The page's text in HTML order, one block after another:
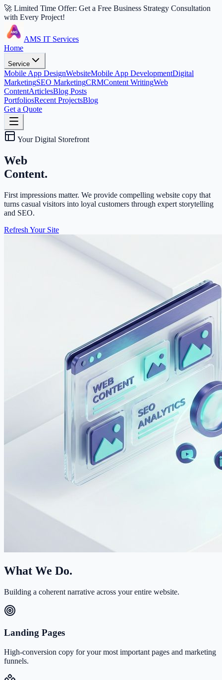
🚀 Limited Time Offer: Get a Free Business Strategy Consultation
with Every Project!
AMS IT Services
Home
Service
Mobile App DesignWebsiteMobile App DevelopmentDigital
MarketingSEO MarketingCRMContent WritingWeb
ContentArticlesBlog Posts
PortfoliosRecent ProjectsBlog
Get a Quote
Your Digital Storefront
Web
Content.
First impressions matter. We provide compelling website copy that
turns casual visitors into loyal customers through expert storytelling
and SEO.
Refresh Your Site
What We Do.
Building a coherent narrative across your entire website.
Landing Pages
High-conversion copy for your most important pages and marketing
funnels.